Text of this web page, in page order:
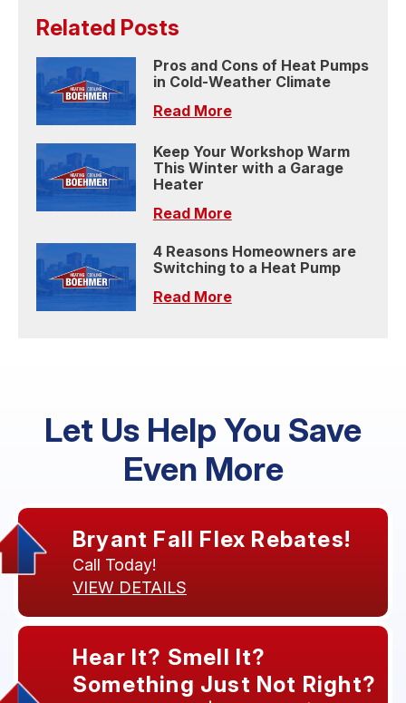
Related Posts
Pros and Cons of Heat Pumps
in Cold-Weather Climate
Read More
Keep Your Workshop Warm
This Winter with a Garage
Heater
Read More
4 Reasons Homeowners are
Switching to a Heat Pump
Read More
Let Us Help You Save
Even More
Bryant Fall Flex Rebates!
Call Today!
VIEW DETAILS
Hear It? Smell It?
Something Just Not Right?